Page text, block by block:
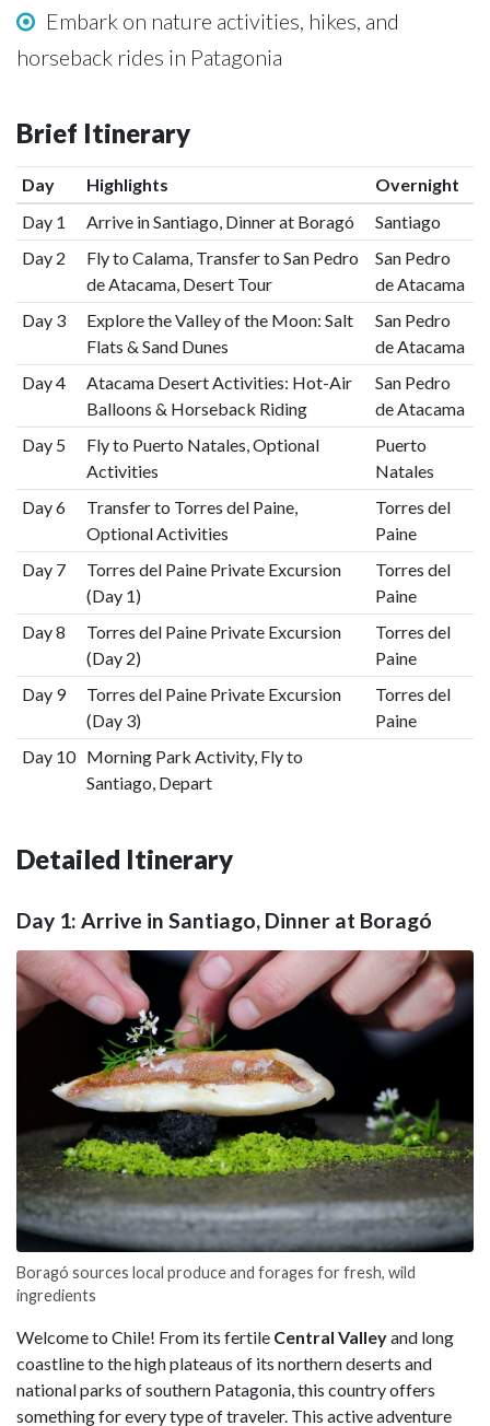
Embark on nature activities, hikes, and
horseback rides in Patagonia
Brief Itinerary
Day Highlights
Overnight
Day 1
Arrive in Santiago, Dinner at Boragó
Santiago
Day 2
Fly to Calama, Transfer to San Pedro
de Atacama, Desert Tour
San Pedro
de Atacama
Day 3
Explore the Valley of the Moon: Salt
Flats & Sand Dunes
San Pedro
de Atacama
Day 4
Atacama Desert Activities: Hot-Air
Balloons & Horseback Riding
San Pedro
de Atacama
Day 5
Fly to Puerto Natales, Optional
Activities
Puerto
Natales
Day 6
Transfer to Torres del Paine,
Optional Activities
Torres del
Paine
Day 7
Torres del Paine Private Excursion
(Day 1)
Torres del
Paine
Day 8
Torres del Paine Private Excursion
(Day 2)
Torres del
Paine
Day 9
Torres del Paine Private Excursion
(Day 3)
Torres del
Paine
Day 10 Morning Park Activity, Fly to
Santiago, Depart
Detailed Itinerary
Day 1: Arrive in Santiago, Dinner at Boragó
Boragó sources local produce and forages for fresh, wild
ingredients
Welcome to Chile! From its fertile Central Valleyand long
coastline to the high plateaus of its northern deserts and
national parks of southern Patagonia, this country offers
something for every type of traveler. This active adventure